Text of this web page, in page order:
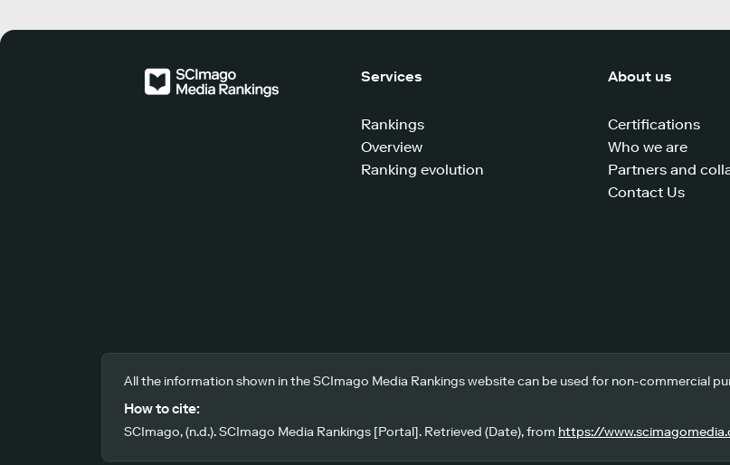
Services
Rankings
Overview
Ranking evolution
About us
Certifications
Who we are
Partners and
Contact Us
All the information shown in the SCImago Media Rankings website can be used for non-commercial
How to cite:
SCImago, (n.d.). SCImago Media Rankings [Portal]. Retrieved (Date), from https://